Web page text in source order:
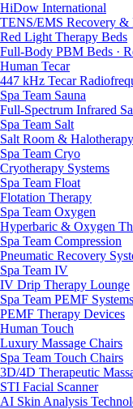
HiDow International
TENS/EMS Recovery &
Red Light Therapy Beds
Full-Body PBM Beds ·
Human Tecar
447 kHz Tecar
Spa Team Sauna
Full-Spectrum Infrared
Spa Team Salt
Salt Room & Halotherapy
Spa Team Cryo
Cryotherapy Systems
Spa Team Float
Flotation Therapy
Spa Team Oxygen
Hyperbaric & Oxygen
Spa Team Compression
Pneumatic Recovery
Spa Team IV
IV Drip Therapy Lounge
Spa Team PEMF Systems
PEMF Therapy Devices
Human Touch
Luxury Massage Chairs
Spa Team Touch Chairs
3D/4D Therapeutic
STI Facial Scanner
AI Skin Analysis